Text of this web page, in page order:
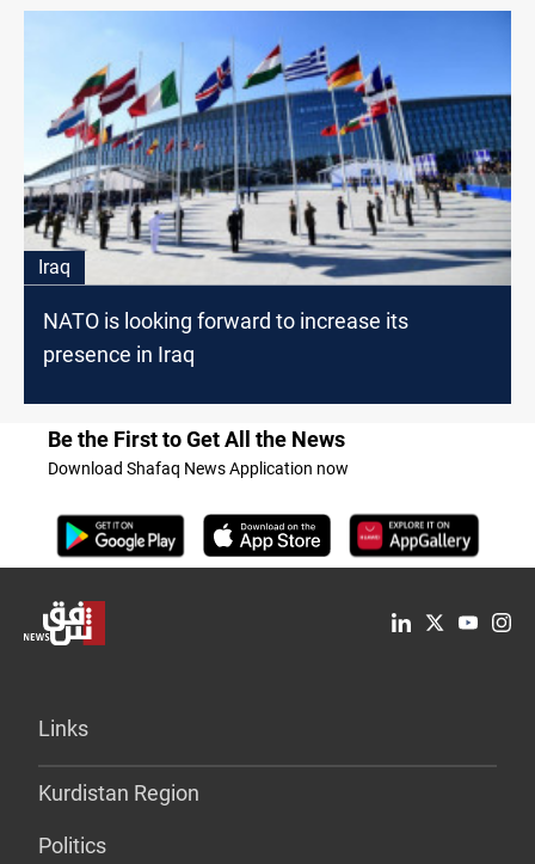
Iraq
NATO is looking forward to increase its
presence in Iraq
Be the First to Get All the News
Download Shafaq News Application now
Links
Kurdistan Region
Politics